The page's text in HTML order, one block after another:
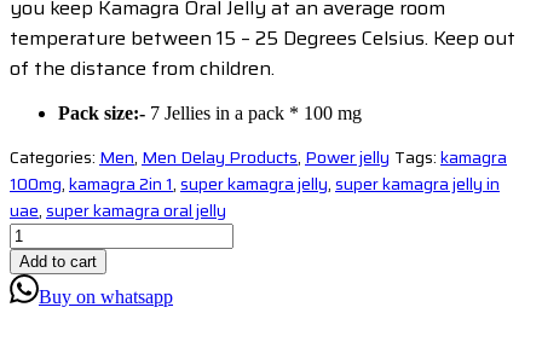
you keep Kamagra Oral Jelly at an average room
temperature between 15 – 25 Degrees Celsius. Keep out
of the distance from children.
Pack size:- 7 Jellies in a pack * 100 mg
Categories: Men, Men Delay Products, Power jelly Tags:kamagra
100mg,kamagra 2in 1,super kamagra jelly,super kamagra jelly in
uae,super kamagra oral jelly
Add to cart
Buy on whatsapp